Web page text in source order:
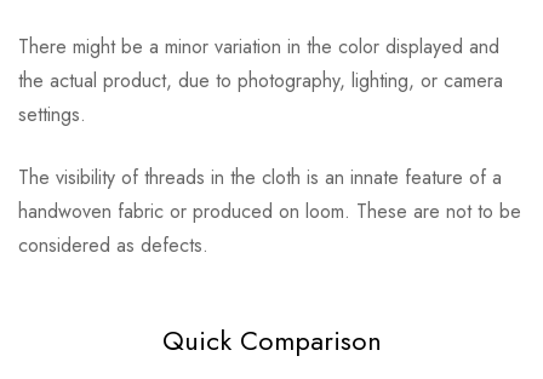
There might be a minor variation in the color displayed and
the actual product, due to photography, lighting, or camera
settings.
The visibility of threads in the cloth is an innate feature of a
handwoven fabric or produced on loom. These are not to be
considered as defects.
Quick Comparison